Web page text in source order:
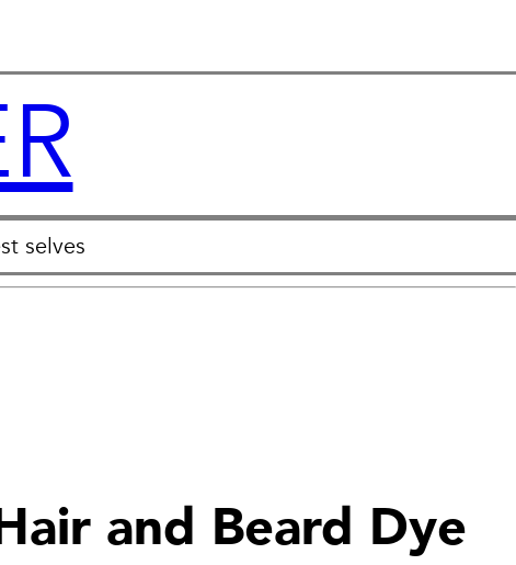
selves
and Beard Dye